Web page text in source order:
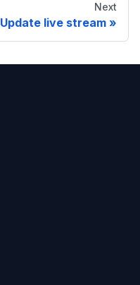
Next
Update live stream